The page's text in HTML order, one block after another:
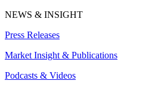
NEWS & INSIGHT
Press Releases
Market Insight & Publications
Podcasts & Videos